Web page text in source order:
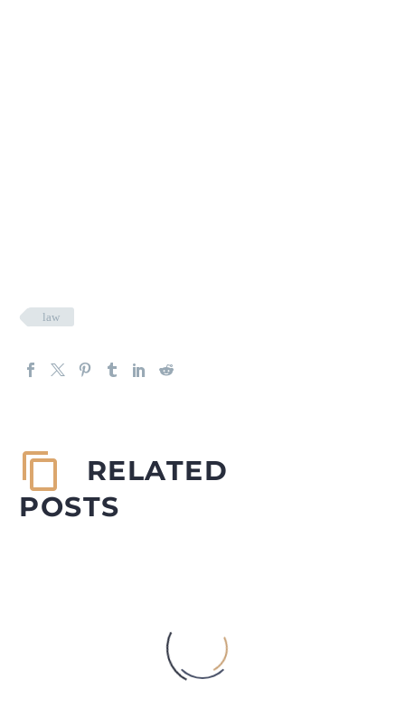
law
RELATED
POSTS